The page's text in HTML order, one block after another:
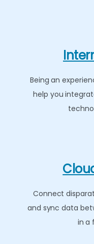
Being an
help you
Connect
and sync data
in a